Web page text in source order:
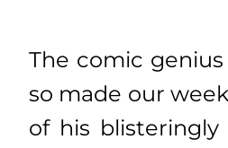
The comic genius
so made our
of his blisteringly